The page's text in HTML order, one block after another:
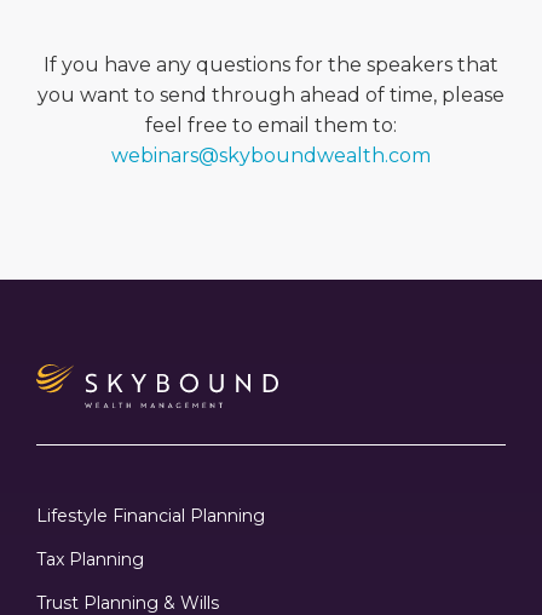
If you have any questions for the speakers that
you want to send through ahead of time, please
feel free to email them to:
webinars@skyboundwealth.com
Lifestyle Financial Planning
Tax Planning
Trust Planning & Wills